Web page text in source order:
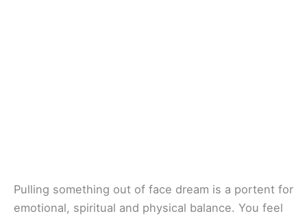
Pulling something out of face dream is a portent for
emotional, spiritual and physical balance. You feel